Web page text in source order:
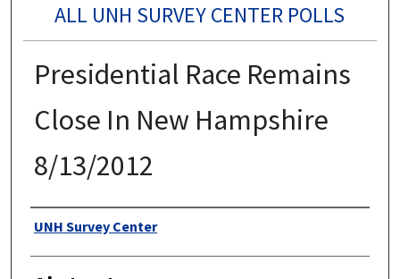
ALL UNH SURVEY CENTER POLLS
Presidential Race Remains
Close In New Hampshire
8/13/2012
Authors
UNH Survey Center